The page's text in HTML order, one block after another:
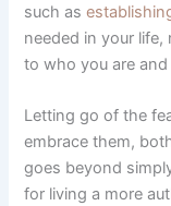
such as
needed in your life,
to who you are
Letting go of the
embrace them,
goes beyond
for living a more